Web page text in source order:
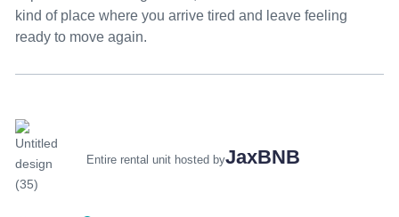
kind of place where you arrive tired and leave feeling
ready to move again.
Entire rental unit hosted byJaxBNB